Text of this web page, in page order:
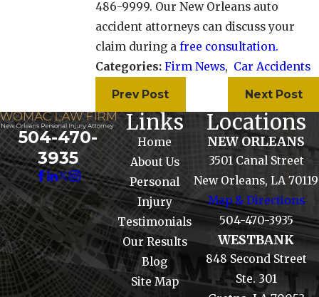
486-9999. Our New Orleans auto
accident attorneys can discuss your
claim during a free consultation.
Categories: Firm News, Car Accidents
Prev Post Next Post
504-470-
3935
Links
Home
About Us
Personal
Injury
Testimonials
Our Results
Blog
Site Map
Locations
NEW ORLEANS
3501 Canal Street
New Orleans, LA 70119
Map & Directions
504-470-3935
WESTBANK
848 Second Street
Ste. 301